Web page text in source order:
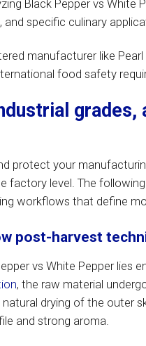
Black Pepper vs White
specific culinary
manufacturer like
food safety
grades,
protect your
factory level. The
workflows that define
post-harvest
vs White Pepper lies
, the raw material
drying of the outer
and strong aroma.